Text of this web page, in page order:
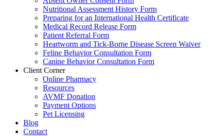
Nutritional Assessment History Form
Preparing for an International Health Certificate
Medical Record Release Form
Patient Referral Form
Heartworm and Tick-Borne Disease Screen Waiver
Feline Behavior Consultation Form
Canine Behavior Consultation Form
Client Corner
Online Pharmacy
Resources
AVMF Donation
Payment Options
Pet Licensing
Blog
Contact